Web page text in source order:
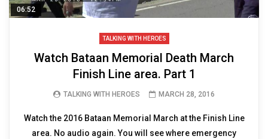
06:52
TALKING WITH HEROES
Watch Bataan Memorial Death March
Finish Line area. Part 1
TALKING WITH HEROES MARCH 28, 2016
Watch the 2016 Bataan Memorial March at the Finish Line
area. No audio again. You will see where emergency